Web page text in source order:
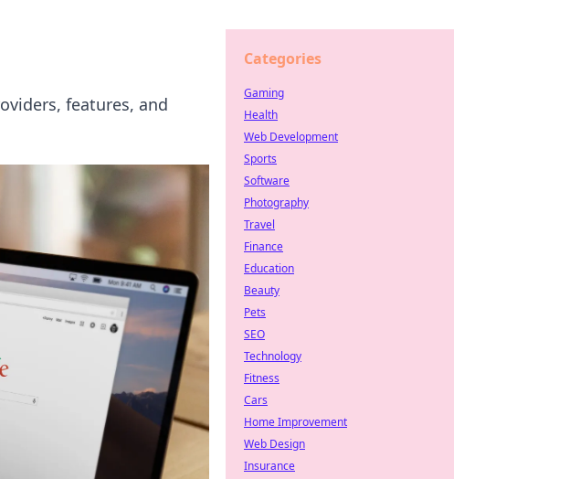
features, and
Categories
Gaming
Health
Web Development
Sports
Software
Photography
Travel
Finance
Education
Beauty
Pets
SEO
Technology
Fitness
Cars
Home Improvement
Web Design
Insurance